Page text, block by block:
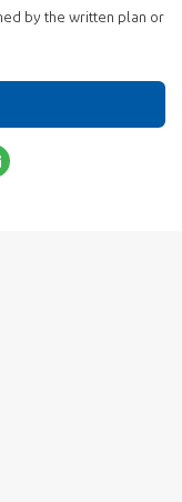
by the written plan or